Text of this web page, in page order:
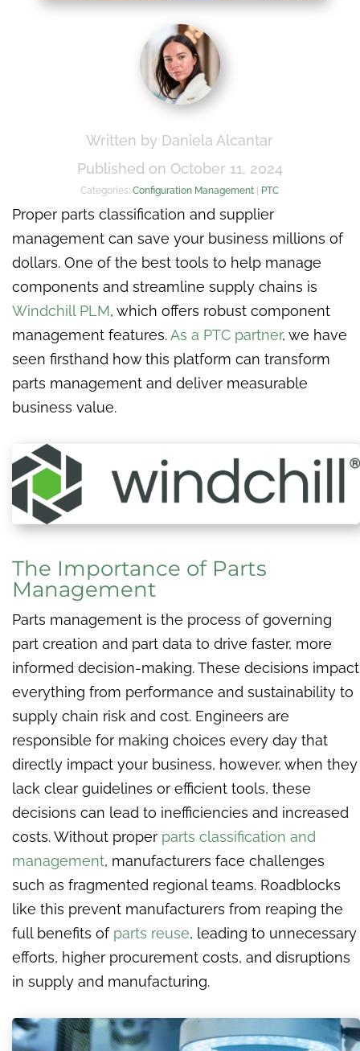
Written by Daniela Alcantar
Published on October 11, 2024
Categories:Configuration Management | PTC
Proper parts classification and supplier
management can save your business millions of
dollars. One of the best tools to help manage
components and streamline supply chains is
Windchill PLM, which offers robust component
management features.As a PTC partner, we have
seen firsthand how this platform can transform
parts management and deliver measurable
business value.
The Importance of Parts
Management
Parts management is the process of governing
part creation and part data to drive faster, more
informed decision-making. These decisions impact
everything from performance and sustainability to
supply chain risk and cost. Engineers are
responsible for making choices every day that
directly impact your business, however, when they
lack clear guidelines or efficient tools, these
decisions can lead to inefficiencies and increased
costs. Without proper parts classification and
management, manufacturers face challenges
such as fragmented regional teams. Roadblocks
like this prevent manufacturers from reaping the
full benefits of parts reuse, leading to unnecessary
efforts, higher procurement costs, and disruptions
in supply and manufacturing.